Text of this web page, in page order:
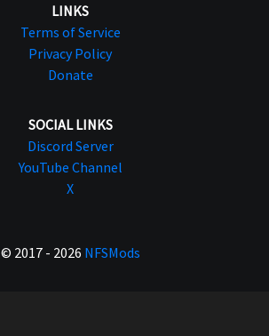
LINKS
Terms of Service
Privacy Policy
Donate
SOCIAL LINKS
Discord Server
YouTube Channel
X
© 2017 - 2026 NFSMods